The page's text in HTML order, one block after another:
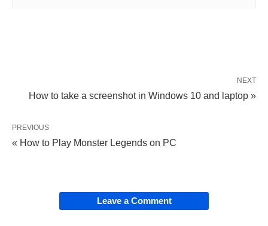
NEXT
How to take a screenshot in Windows 10 and laptop »
PREVIOUS
« How to Play Monster Legends on PC
Leave a Comment